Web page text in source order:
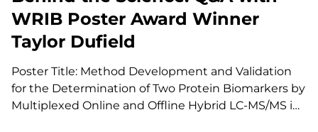
WRIB Poster Award Winner
Taylor Dufield
Poster Title: Method Development and Validation
for the Determination of Two Protein Biomarkers by
Multiplexed Online and Offline Hybrid LC-MS/MS in